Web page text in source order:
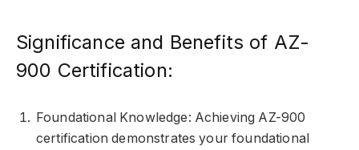
Significance and Benefits of AZ-
900 Certification:
Foundational Knowledge: Achieving AZ-900
certification demonstrates your foundational